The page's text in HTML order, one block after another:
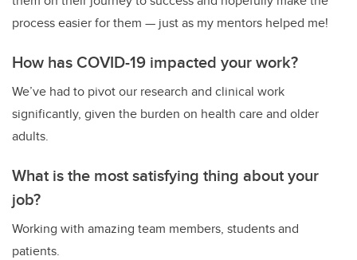
process easier for them — just as my mentors helped me!
How has COVID-19 impacted your work?
We’ve had to pivot our research and clinical work
significantly, given the burden on health care and older
adults.
What is the most satisfying thing about your
job?
Working with amazing team members, students and
patients.